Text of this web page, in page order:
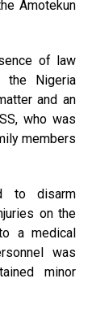
Amotekun
of law
the Nigeria
and an
who was
members
to disarm
on the
a medical
was
minor